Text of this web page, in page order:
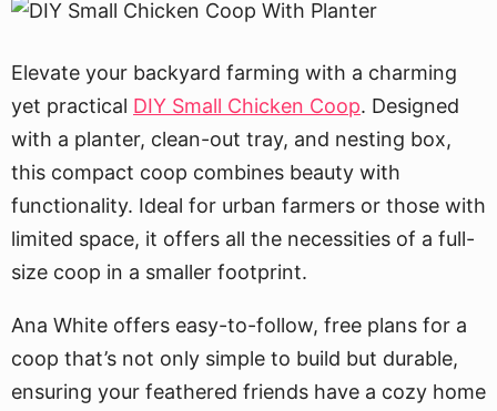
Elevate your backyard farming with a charming
yet practical DIY Small Chicken Coop. Designed
with a planter, clean-out tray, and nesting box,
this compact coop combines beauty with
functionality. Ideal for urban farmers or those with
limited space, it offers all the necessities of a full-
size coop in a smaller footprint.
Ana White offers easy-to-follow, free plans for a
coop that’s not only simple to build but durable,
ensuring your feathered friends have a cozy home